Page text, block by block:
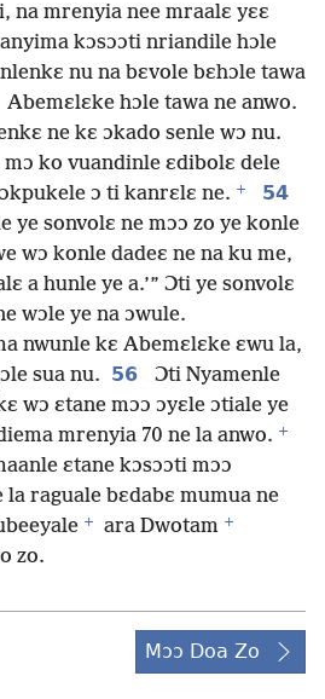
na mrenyia nee mraalɛ yɛɛ
kɔsɔɔti nriandile hɔle
nu na bɛvole bɛhɔle tawa
Abemɛlɛke hɔle tawa ne anwo.
ne kɛ ɔkado senle wɔ nu.
ko vuandinle ɛdibolɛ dele
ɔ ti kanrɛlɛ ne. +
54
ye sonvolɛ ne mɔɔ zo ye konle
wɔ konle dadeɛ ne na ku me,
a hunle ye a.’” Ɔti ye sonvolɛ
wɔle ye na ɔwule.
nwunle kɛ Abemɛlɛke ɛwu la,
sua nu. 56
Ɔti Nyamenle
wɔ ɛtane mɔɔ ɔyɛle ɔtiale ye
mrenyia 70 ne la anwo. +
ɛtane kɔsɔɔti mɔɔ
raguale bɛdabɛ mumua ne
+ ara Dwotam +
zo.
Mɔɔ Doa Zo